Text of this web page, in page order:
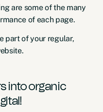
are some of the many
of each page.
part of your regular,
into organic